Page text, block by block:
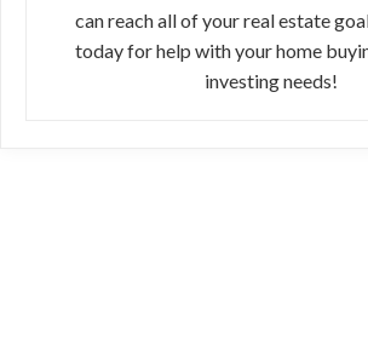
can reach all of your real estate
today for help with your home
investing needs!